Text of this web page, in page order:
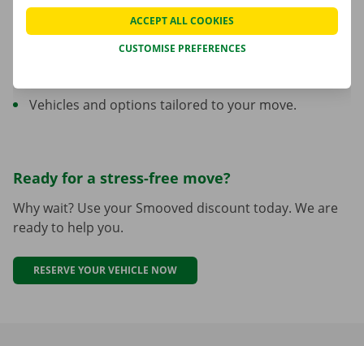
More than 45 years of experience in rentals.
A network of locations across Belgium.
Vehicles and options tailored to your move.
Ready for a stress-free move?
Why wait? Use your Smooved discount today. We are
ready to help you.
RESERVE YOUR VEHICLE NOW
CUSTOMISE PREFERENCES
ACCEPT ALL COOKIES